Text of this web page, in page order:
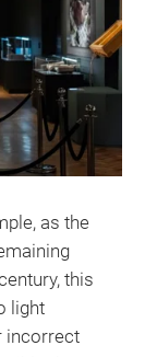
as the
this
light
incorrect